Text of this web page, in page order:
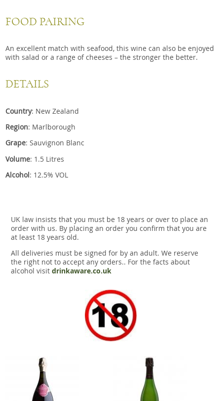
FOOD PAIRING
An excellent match with seafood, this wine can also be enjoyed
with salad or a range of cheeses – the stronger the better.
DETAILS
Country: New Zealand
Region: Marlborough
Grape: Sauvignon Blanc
Volume: 1.5 Litres
Alcohol: 12.5% VOL
UK law insists that you must be 18 years or over to place an
order with us. By placing an order you confirm that you are
at least 18 years old.
All deliveries must be signed for by an adult. We reserve
the right not to accept any orders.. For the facts about
alcohol visit drinkaware.co.uk